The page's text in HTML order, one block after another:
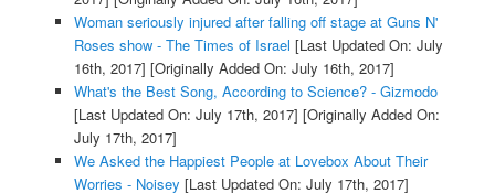
Woman seriously injured after falling off stage at Guns N'
Roses show - The Times of Israel [Last Updated On: July
16th, 2017] [Originally Added On: July 16th, 2017]
What's the Best Song, According to Science? - Gizmodo
[Last Updated On: July 17th, 2017] [Originally Added On:
July 17th, 2017]
We Asked the Happiest People at Lovebox About Their
Worries - Noisey [Last Updated On: July 17th, 2017]